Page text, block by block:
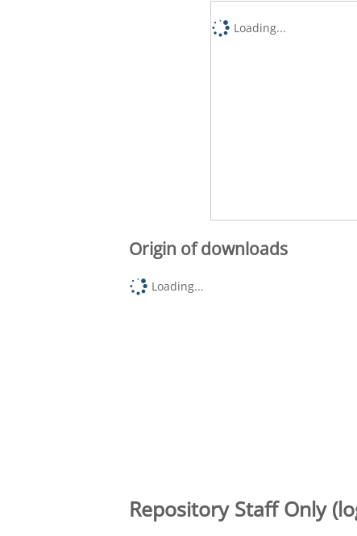
Loading...
Origin of downloads
Loading...
Repository Staff Only